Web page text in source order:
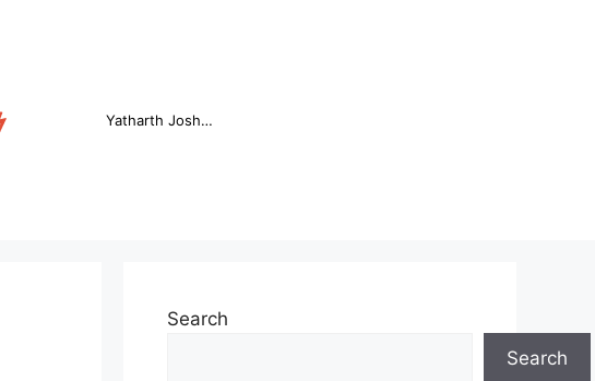
Online Trading Campus Expands Access to Structured Trading E...
Search
Search